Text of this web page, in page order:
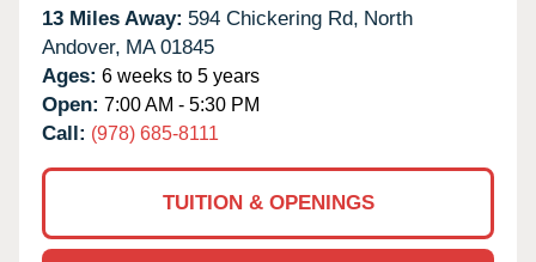
13 Miles Away: 594 Chickering Rd, North
Andover, MA 01845
Ages: 6 weeks to 5 years
Open: 7:00 AM - 5:30 PM
Call: (978) 685-8111
TUITION & OPENINGS